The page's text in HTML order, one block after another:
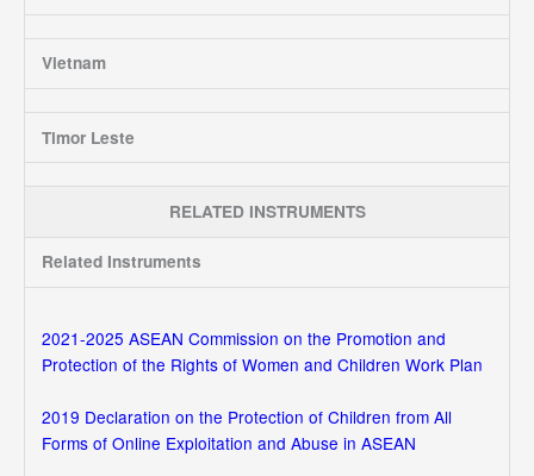
Vietnam
Timor Leste
RELATED INSTRUMENTS
Related Instruments
2021-2025 ASEAN Commission on the Promotion and
Protection of the Rights of Women and Children Work Plan
2019 Declaration on the Protection of Children from All
Forms of Online Exploitation and Abuse in ASEAN